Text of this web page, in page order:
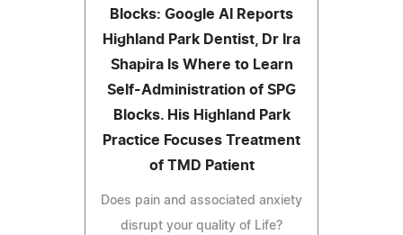
Blocks: Google AI Reports
Highland Park Dentist, Dr Ira
Shapira Is Where to Learn
Self-Administration of SPG
Blocks. His Highland Park
Practice Focuses Treatment
of TMD Patient
Does pain and associated anxiety
disrupt your quality of Life?